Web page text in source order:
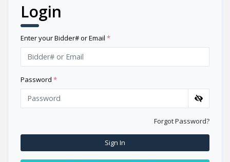
Login
Enter your Bidder# or Email *
Password *
Forgot Password?
Sign In